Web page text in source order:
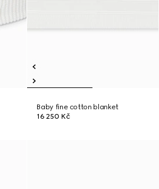
Baby fine cotton blanket
16 250 Kč